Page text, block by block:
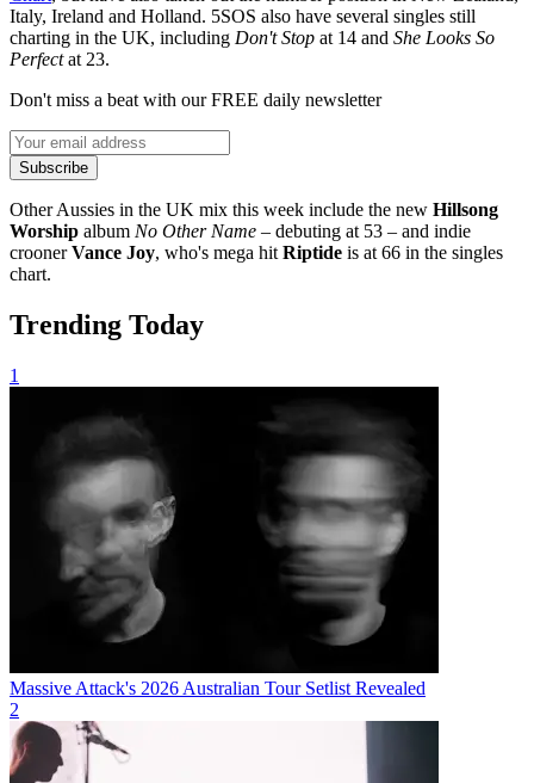
Italy, Ireland and Holland. 5SOS also have several singles still
charting in the UK, including Don't Stop at 14 and She Looks So
Perfectat 23.
Don't miss a beat with our FREE daily newsletter
Subscribe
Other Aussies in the UK mix this week include the new Hillsong
Worship album No Other Name – debuting at 53 – and indie
croonerVance Joy, who's mega hit Riptide is at 66 in the singles
chart.
Trending Today
1
Massive Attack's 2026 Australian Tour Setlist Revealed
2